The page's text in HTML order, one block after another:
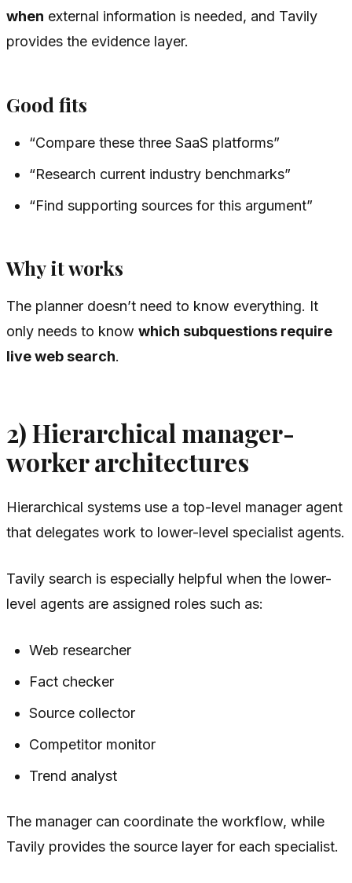
when external information is needed, and Tavily
provides the evidence layer.
Good fits
“Compare these three SaaS platforms”
“Research current industry benchmarks”
“Find supporting sources for this argument”
Why it works
The planner doesn’t need to know everything. It
only needs to know which subquestions require
live web search.
2) Hierarchical manager-
worker architectures
Hierarchical systems use a top-level manager agent
that delegates work to lower-level specialist agents.
Tavily search is especially helpful when the lower-
level agents are assigned roles such as:
Web researcher
Fact checker
Source collector
Competitor monitor
Trend analyst
The manager can coordinate the workflow, while
Tavily provides the source layer for each specialist.